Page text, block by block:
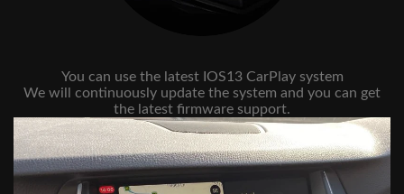
You can use the latest IOS13 CarPlay system
We will continuously update the system and you can get
the latest firmware support.